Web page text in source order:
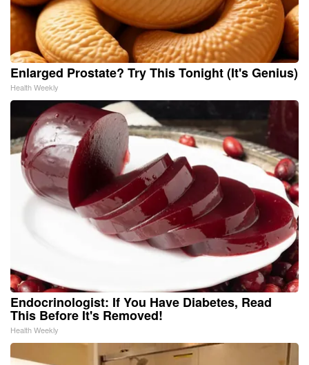
Enlarged Prostate? Try This Tonight (It's Genius)
Health Weekly
Endocrinologist: If You Have Diabetes, Read
This Before It's Removed!
Health Weekly